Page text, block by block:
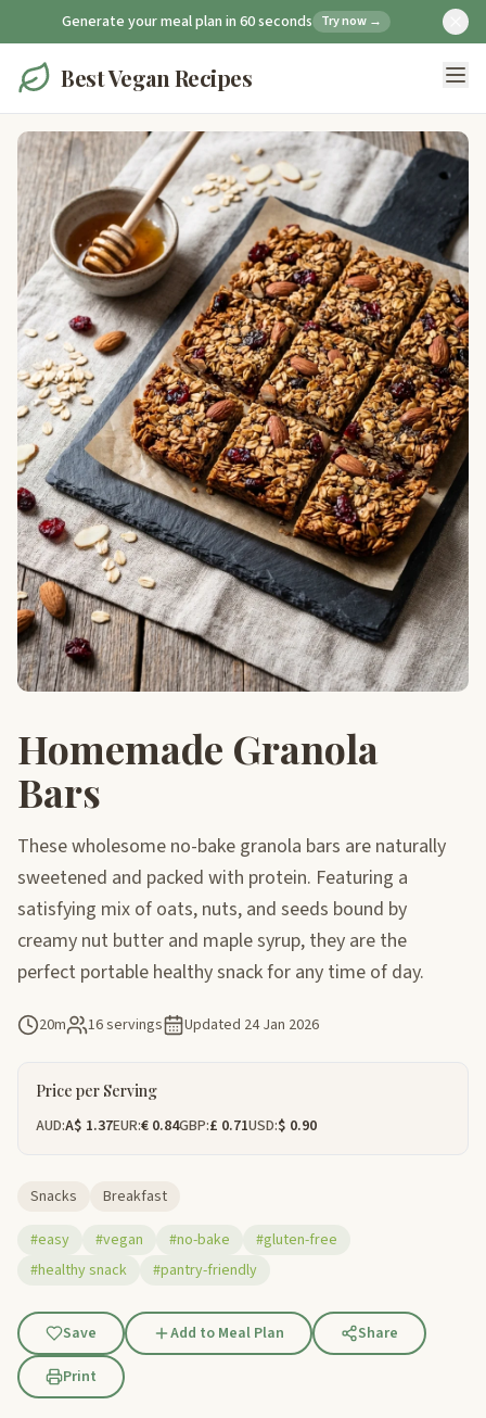
Generate your meal plan in 60 seconds Try now →
Best Vegan Recipes
Homemade Granola
Bars
These wholesome no-bake granola bars are naturally
sweetened and packed with protein. Featuring a
satisfying mix of oats, nuts, and seeds bound by
creamy nut butter and maple syrup, they are the
perfect portable healthy snack for any time of day.
20m 16 servings Updated 24 Jan 2026
Price per Serving
AUD:A$ 1.37EUR:€ 0.84GBP:£ 0.71USD:$ 0.90
Snacks
Breakfast
#easy
#vegan #no-bake
#gluten-free
#healthy snack
#pantry-friendly
Save Add to Meal Plan
Share
Print